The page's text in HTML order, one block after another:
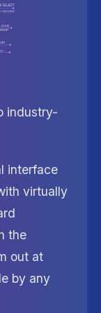
industry-
interface
virtually
the
out at
by any